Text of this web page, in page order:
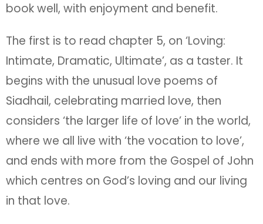
book well, with enjoyment and benefit.
The first is to read chapter 5, on ‘Loving:
Intimate, Dramatic, Ultimate’, as a taster. It
begins with the unusual love poems of
Siadhail, celebrating married love, then
considers ‘the larger life of love’ in the world,
where we all live with ‘the vocation to love’,
and ends with more from the Gospel of John
which centres on God’s loving and our living
in that love.